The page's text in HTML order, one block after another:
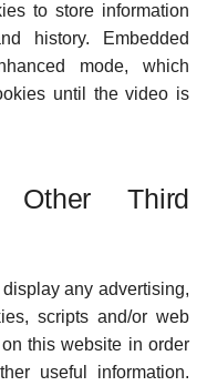
to store information
history. Embedded
mode, which
until the video is
Other Third
any advertising,
scripts and/or web
this website in order
useful information.